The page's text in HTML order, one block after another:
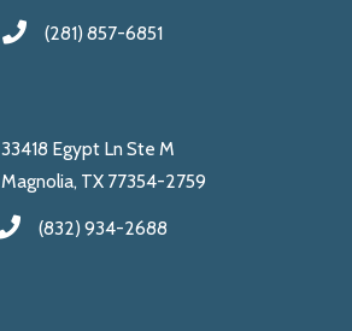
(281) 857-6851
33418 Egypt Ln Ste M
Magnolia, TX 77354-2759
(832) 934-2688